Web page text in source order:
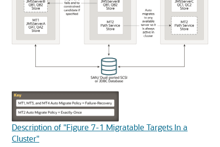
Description of "Figure 7-1 Migratable Targets In a
Cluster"